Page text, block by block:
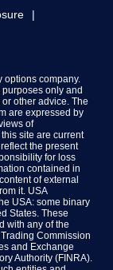
options company.
only and
other advice. The
are expressed by
of
site are current
the present
for loss
contained in
of external
it. USA
USA: some binary
States. These
with any of the
Commission
and Exchange
Authority (FINRA).